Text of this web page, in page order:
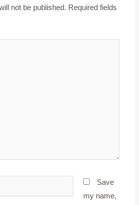
not be published. Required fields
Save
my name,